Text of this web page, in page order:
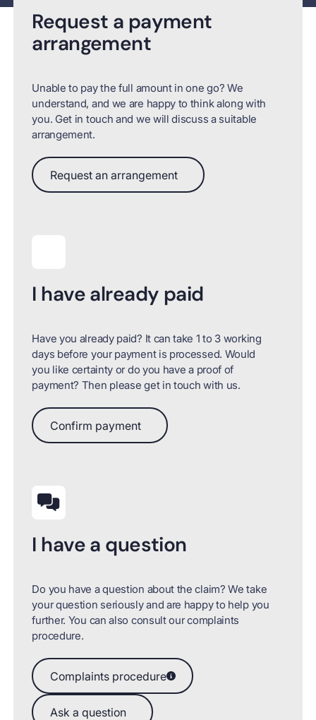
Request a payment
arrangement
Unable to pay the full amount in one go? We
understand, and we are happy to think along with
you. Get in touch and we will discuss a suitable
arrangement.
Request an arrangement
Request an arrangement
I have already paid
Have you already paid? It can take 1 to 3 working
days before your payment is processed. Would
you like certainty or do you have a proof of
payment? Then please get in touch with us.
Confirm payment
Confirm payment
I have a question
Do you have a question about the claim? We take
your question seriously and are happy to help you
further. You can also consult our complaints
procedure.
Complaints procedure
Complaints procedure
Ask a question
Ask a question